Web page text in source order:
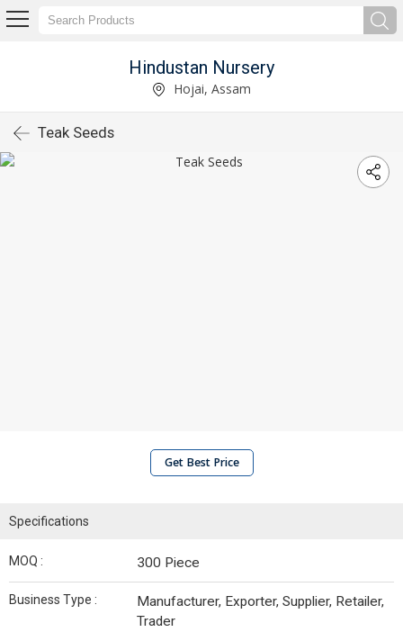
Hindustan Nursery
Hojai, Assam
Teak Seeds
Get Best Price
Specifications
MOQ : 300 Piece
Business Type :
Manufacturer, Exporter, Supplier, Retailer,
Trader